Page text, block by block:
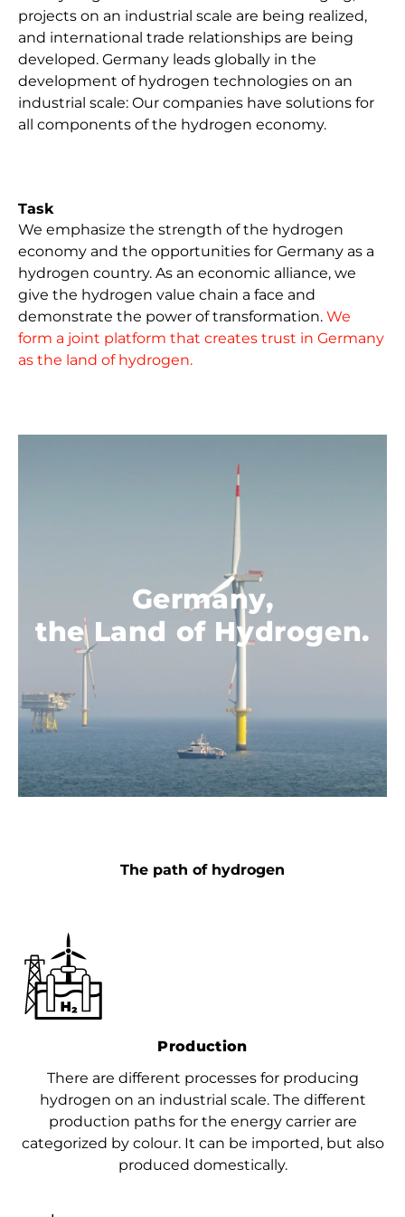
projects on an industrial scale are being realized,
and international trade relationships are being
developed. Germany leads globally in the
development of hydrogen technologies on an
industrial scale: Our companies have solutions for
all components of the hydrogen economy.
The foundation for Germany as a hydrogen
country has been laid. The pace of ramping up the
key technology of the future must be maintained.
To achieve this, companies, the state and society
are pulling together. We now need investments in
hydrogen production in order to utilize the
The development towards hydrogen is irreversible.
German companies are active worldwide in the
production, trading and transportation of the
energy carrier and are developing net-zero
solutions based on hydrogen. Technological
leadership in this area makes our industrial
Task
We emphasize the strength of the hydrogen
economy and the opportunities for Germany as a
hydrogen country. As an economic alliance, we
give the hydrogen value chain a face and
demonstrate the power of transformation. We
form a joint platform that creates trust in Germany
as the land of hydrogen.
Germany,
the Land of Hydrogen.
The path of hydrogen
Production
There are different processes for producing
hydrogen on an industrial scale. The different
production paths for the energy carrier are
categorized by colour. It can be imported, but also
produced domestically.